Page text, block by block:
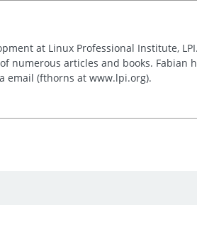
at Linux Professional Institute,
numerous articles and books. Fabian
email (fthorns at www.lpi.org).